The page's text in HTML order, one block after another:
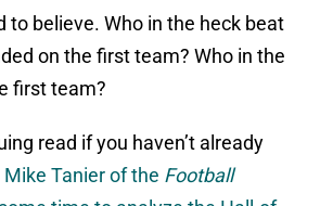
to believe. Who in the heck beat
on the first team? Who in the
first team?
read if you haven’t already
Mike Tanier of the Football